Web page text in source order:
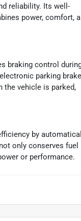
reliability. Its well-
power, comfort,
braking control
parking
the vehicle is parked,
by
only conserves fuel
or performance.